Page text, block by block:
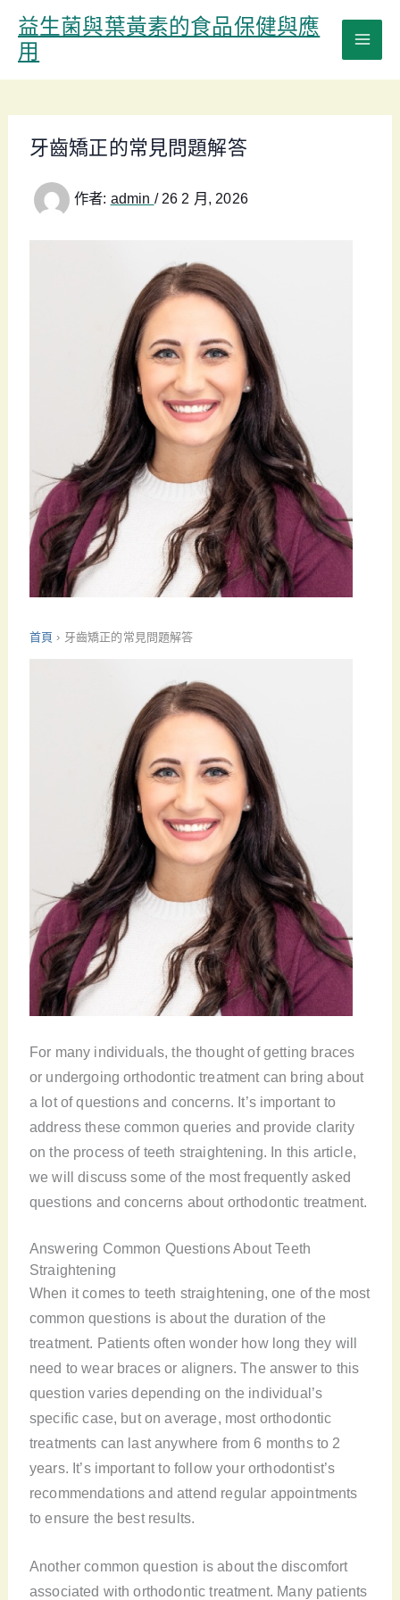
容
益生菌與葉黃素的食品保健與應
用
牙齒矯正的常見問題解答
作者: admin / 26 2 月, 2026
首頁 › 牙齒矯正的常見問題解答
For many individuals, the thought of getting braces
or undergoing orthodontic treatment can bring about
a lot of questions and concerns. It’s important to
address these common queries and provide clarity
on the process of teeth straightening. In this article,
we will discuss some of the most frequently asked
questions and concerns about orthodontic treatment.
Answering Common Questions About Teeth
Straightening
When it comes to teeth straightening, one of the most
common questions is about the duration of the
treatment. Patients often wonder how long they will
need to wear braces or aligners. The answer to this
question varies depending on the individual’s
specific case, but on average, most orthodontic
treatments can last anywhere from 6 months to 2
years. It’s important to follow your orthodontist’s
recommendations and attend regular appointments
to ensure the best results.
Another common question is about the discomfort
associated with orthodontic treatment. Many patients